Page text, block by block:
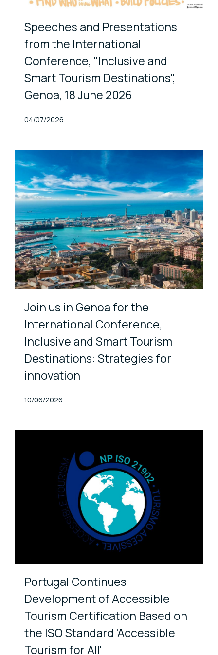
Speeches and Presentations
from the International
Conference, "Inclusive and
Smart Tourism Destinations",
Genoa, 18 June 2026
Published At
04/07/2026
Join us in Genoa for the
International Conference,
Inclusive and Smart Tourism
Destinations: Strategies for
innovation
Published At
10/06/2026
Portugal Continues
Development of Accessible
Tourism Certification Based on
the ISO Standard 'Accessible
Tourism for All'